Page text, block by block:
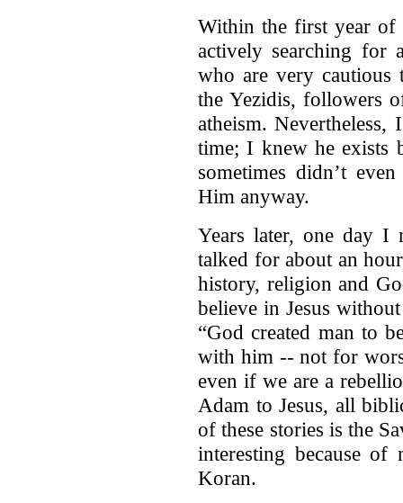
Within the first year of
actively searching for
who are very cautious
the Yezidis, followers
atheism.
time; I knew he exists
sometimes didn’t
Him anyway.
Years later, one day I
talked for about an
history, religion and
believe in Jesus
“God created man to
with him -- not for
even if we are a
Adam to Jesus, all
of these stories is the
interesting because
Koran.